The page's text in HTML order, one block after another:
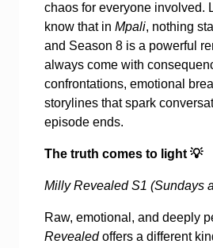
chaos for everyone involved.
know that in Mpali, nothing
and Season 8 is a powerful
always come with
confrontations, emotional
storylines that spark
episode ends.
The truth comes to light 💡
Milly Revealed S1 (Sundays
Raw, emotional, and deeply
Revealedoffers a different